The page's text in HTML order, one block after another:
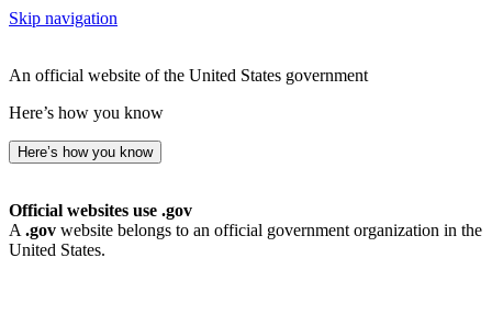
Skip navigation
An official website of the United States government
Here’s how you know
Here’s how you know
Official websites use .gov
A .gov website belongs to an official government organization in the
United States.